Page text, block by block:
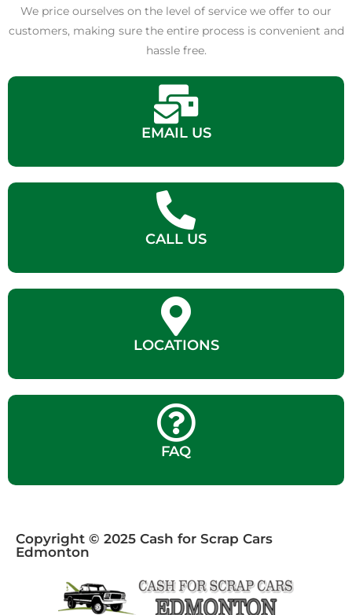
We price ourselves on the level of service we offer to our
customers, making sure the entire process is convenient and
hassle free.
EMAIL US
CALL US
LOCATIONS
FAQ
Copyright © 2025 Cash for Scrap Cars
Edmonton